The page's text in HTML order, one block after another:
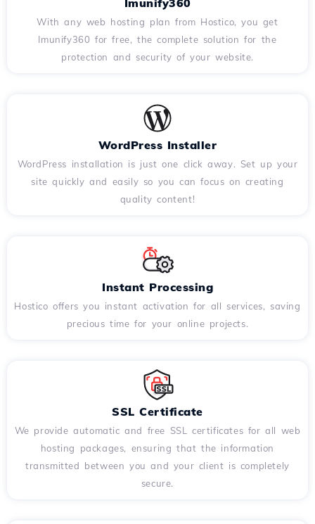
Imunify360
With any web hosting plan from Hostico, you get
Imunify360 for free, the complete solution for the
protection and security of your website.
WordPress Installer
WordPress installation is just one click away. Set up your
site quickly and easily so you can focus on creating
quality content!
Instant Processing
Hostico offers you instant activation for all services, saving
precious time for your online projects.
SSL Certificate
We provide automatic and free SSL certificates for all web
hosting packages, ensuring that the information
transmitted between you and your client is completely
secure.